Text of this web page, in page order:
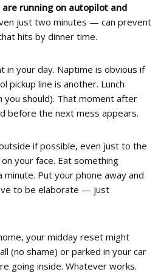
running on autopilot and
just two minutes — can prevent
hits by dinner time.
in your day. Naptime is obvious if
pickup line is another. Lunch
you should). That moment after
before the next mess appears.
if possible, even just to the
your face. Eat something
minute. Put your phone away and
to be elaborate — just
your midday reset might
(no shame) or parked in your car
going inside. Whatever works.